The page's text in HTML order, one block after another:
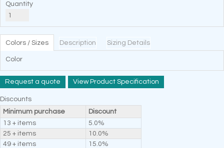
Quantity
Colors / Sizes Description Sizing Details
Color
Request a quote View Product Specification
Discounts
Minimum purchase
Discount
13 + items
5.0%
25 + items
10.0%
49 + items
15.0%